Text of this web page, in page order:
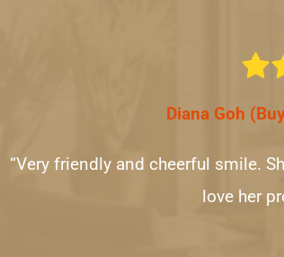
Diana Goh
“Very friendly and cheerful smile.
love her